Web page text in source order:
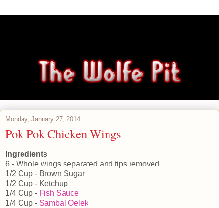
Monday, January 27, 2014
Pok Pok Chicken Wings
Ingredients
6 - Whole wings separated and tips removed
1/2 Cup - Brown Sugar
1/2 Cup - Ketchup
1/4 Cup - Fish Sauce
1/4 Cup - Sambal Oelek